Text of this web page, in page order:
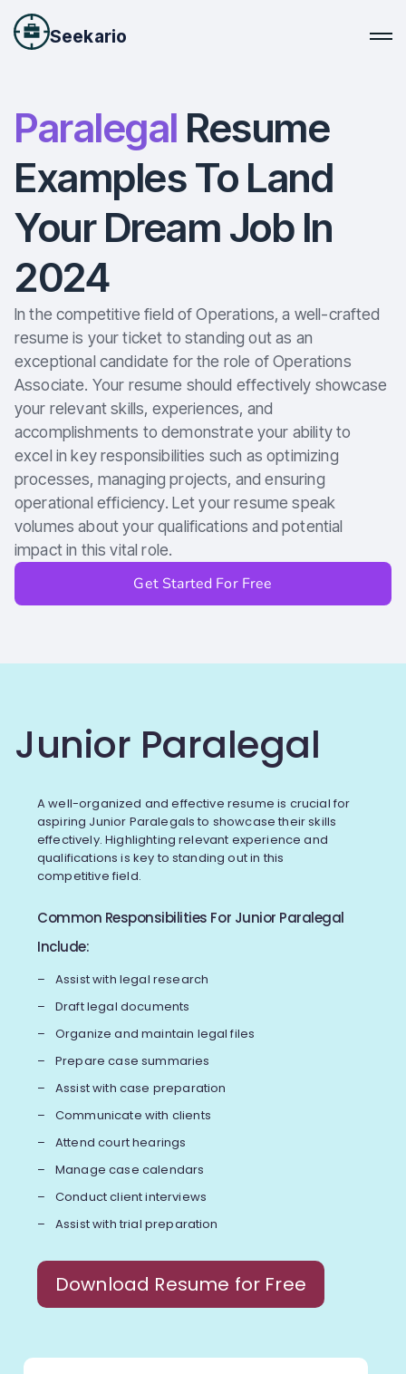
Seekario
Paralegal Resume
Examples To Land
Your Dream Job In
2024
In the competitive field of Operations, a well-crafted
resume is your ticket to standing out as an
exceptional candidate for the role of Operations
Associate. Your resume should effectively showcase
your relevant skills, experiences, and
accomplishments to demonstrate your ability to
excel in key responsibilities such as optimizing
processes, managing projects, and ensuring
operational efficiency. Let your resume speak
volumes about your qualifications and potential
impact in this vital role.
Get Started For Free
Junior Paralegal
A well-organized and effective resume is crucial for
aspiring Junior Paralegals to showcase their skills
effectively. Highlighting relevant experience and
qualifications is key to standing out in this
competitive field.
Common Responsibilities For Junior Paralegal
Include:
Assist with legal research
Draft legal documents
Organize and maintain legal files
Prepare case summaries
Assist with case preparation
Communicate with clients
Attend court hearings
Manage case calendars
Conduct client interviews
Assist with trial preparation
Download Resume for Free